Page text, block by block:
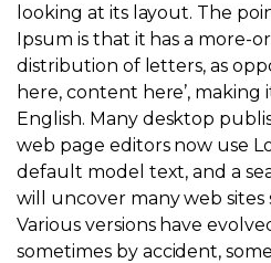
looking at its layout. The
Ipsum is that it has a more-
distribution of letters, as
here, content here’,
English. Many desktop
web page editors now use
default model text, and a
will uncover many web sites
Various versions have
sometimes by accident,